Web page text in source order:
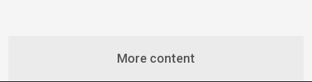
More content